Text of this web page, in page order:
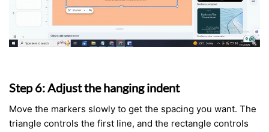
Step 6: Adjust the hanging indent
Move the markers slowly to get the spacing you want. The
triangle controls the first line, and the rectangle controls